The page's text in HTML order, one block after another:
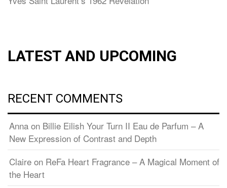
LATEST AND UPCOMING
RECENT COMMENTS
Anna on Billie Eilish Your Turn II Eau de Parfum – A
New Expression of Contrast and Depth
Claire on ReFa Heart Fragrance – A Magical Moment of
the Heart